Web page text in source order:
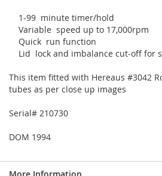
1-99 minute timer/hold
Variable speed up to 17,000rpm
Quick run function
Lid lock and imbalance cut-off for
This item fitted with Hereaus #3042
tubes as per close up images
Serial# 210730
DOM 1994